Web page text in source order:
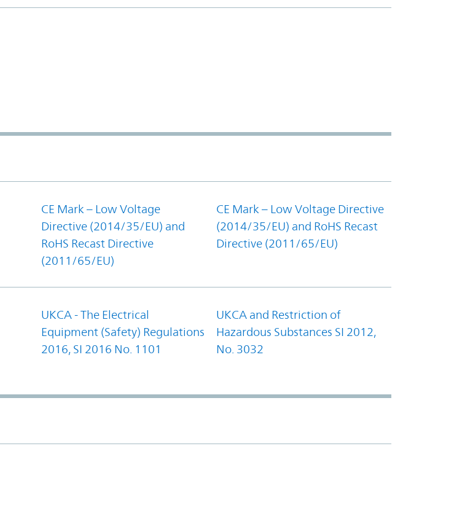
CE Mark – Low Voltage
Directive (2014/35/EU) and
RoHS Recast Directive
(2011/65/EU)
CE Mark – Low Voltage Directive
(2014/35/EU) and RoHS Recast
Directive (2011/65/EU)
UKCA - The Electrical
Equipment (Safety) Regulations
2016, SI 2016 No. 1101
UKCA and Restriction of
Hazardous Substances SI 2012,
No. 3032